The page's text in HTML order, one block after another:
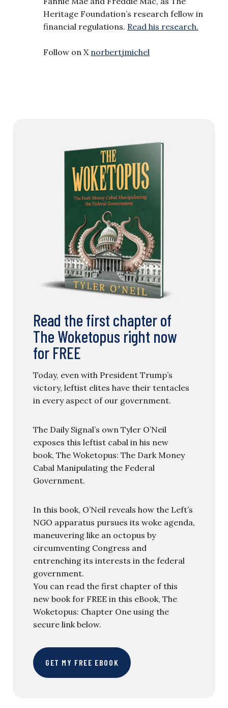
Heritage Foundation’s research fellow in
financial regulations. Read his research.
Follow on X norbertjmichel
Read the first chapter of
The Woketopus right now
for FREE
Today, even with President Trump’s
victory, leftist elites have their tentacles
in every aspect of our government.
The Daily Signal’s own Tyler O’Neil
exposes this leftist cabal in his new
book, The Woketopus: The Dark Money
Cabal Manipulating the Federal
Government.
In this book, O’Neil reveals how the Left’s
NGO apparatus pursues its woke agenda,
maneuvering like an octopus by
circumventing Congress and
entrenching its interests in the federal
government.
You can read the first chapter of this
new book for FREE in this eBook, The
Woketopus: Chapter One using the
secure link below.
GET MY FREE EBOOK